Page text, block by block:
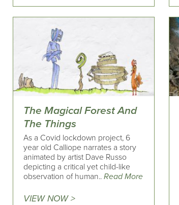
The Magical Forest And
The Things
As a Covid lockdown project, 6
year old Calliope narrates a story
animated by artist Dave Russo
depicting a critical yet child-like
observation of human..Read More
VIEW NOW >